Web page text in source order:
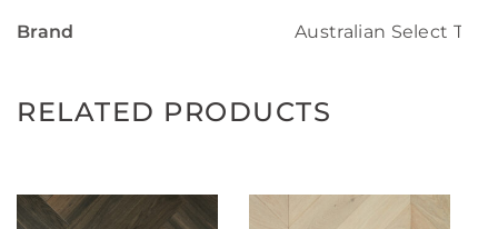
Brand Australian Select
RELATED PRODUCTS